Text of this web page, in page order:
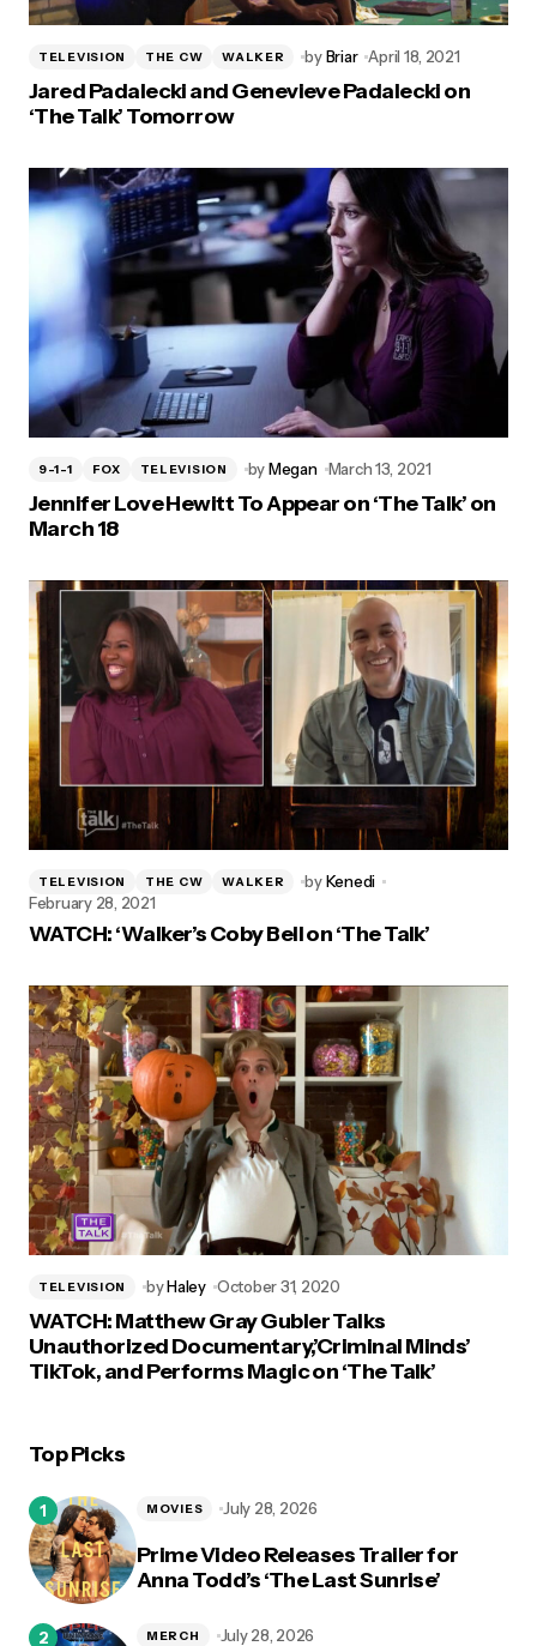
TELEVISION THE CW WALKER byBriar April 18, 2021
Jared Padalecki and Genevieve Padalecki on
‘The Talk’ Tomorrow
9-1-1 FOX TELEVISION byMegan March 13, 2021
Jennifer Love Hewitt To Appear on ‘The Talk’ on
March 18
TELEVISION THE CW WALKER byKenedi
February 28, 2021
WATCH: ‘Walker’s Coby Bell on ‘The Talk’
TELEVISION byHaley October 31, 2020
WATCH: Matthew Gray Gubler Talks
Unauthorized Documentary,’Criminal Minds’
TikTok, and Performs Magic on ‘The Talk’
Top Picks
Prime Video Releases Trailer for
Anna Todd’s ‘The Last Sunrise’
MOVIES July 28, 2026
MERCH July 28, 2026